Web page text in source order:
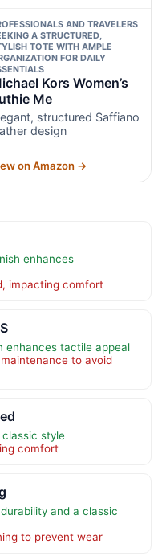
AND TRAVELERS
A STRUCTURED,
TOTE WITH AMPLE
FOR DAILY
Kors Women’s
Me
structured Saffiano
design
on Amazon →
enhances
impacting comfort
enhances tactile appeal
to avoid
style
comfort
and a classic
to prevent wear